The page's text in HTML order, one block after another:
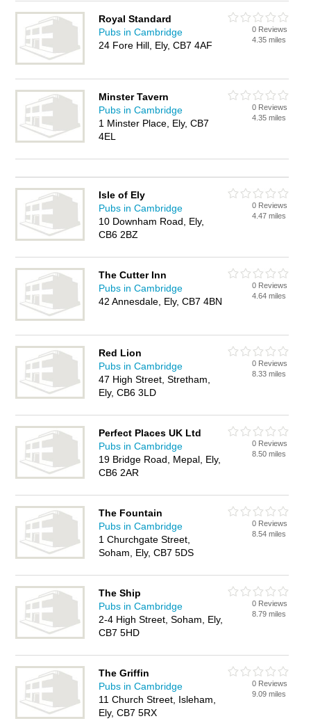
Royal Standard
Pubs in Cambridge
24 Fore Hill, Ely, CB7 4AF
0 Reviews
4.35 miles
Minster Tavern
Pubs in Cambridge
1 Minster Place, Ely, CB7
4EL
0 Reviews
4.35 miles
Isle of Ely
Pubs in Cambridge
10 Downham Road, Ely,
CB6 2BZ
0 Reviews
4.47 miles
The Cutter Inn
Pubs in Cambridge
42 Annesdale, Ely, CB7 4BN
0 Reviews
4.64 miles
Red Lion
Pubs in Cambridge
47 High Street, Stretham,
Ely, CB6 3LD
0 Reviews
8.33 miles
Perfect Places UK Ltd
Pubs in Cambridge
19 Bridge Road, Mepal, Ely,
CB6 2AR
0 Reviews
8.50 miles
The Fountain
Pubs in Cambridge
1 Churchgate Street,
Soham, Ely, CB7 5DS
0 Reviews
8.54 miles
The Ship
Pubs in Cambridge
2-4 High Street, Soham, Ely,
CB7 5HD
0 Reviews
8.79 miles
The Griffin
Pubs in Cambridge
11 Church Street, Isleham,
Ely, CB7 5RX
0 Reviews
9.09 miles